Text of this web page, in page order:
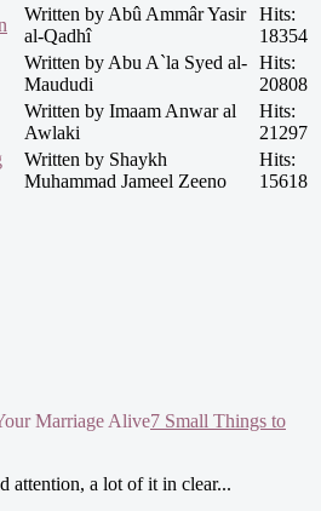
Written by Abû Ammâr Yasir
al-Qadhî
Hits:
18354
Written by Abu A`la Syed al-
Maududi
Hits:
20808
Written by Imaam Anwar al
Awlaki
Hits:
21297
Written by Shaykh
Muhammad Jameel Zeeno
Hits:
15618
7 Small Things to
attention, a lot of it in clear...